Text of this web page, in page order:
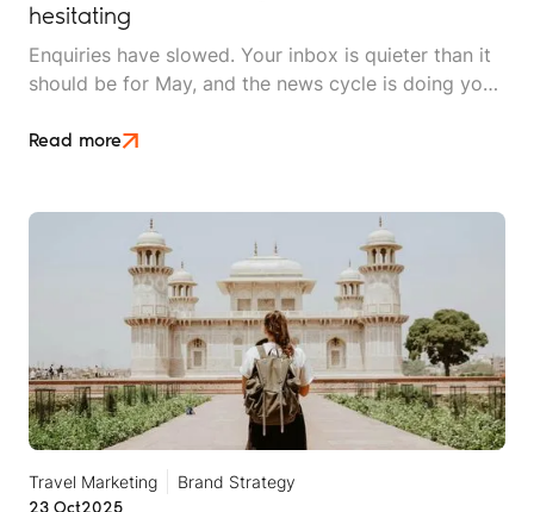
hesitating
Enquiries have slowed. Your inbox is quieter than it
should be for May, and the news cycle is doing you
escapes, or short breaks closer to home, the Middle
they need before they say yes.
Read more
Travel Marketing
Brand Strategy
23 Oct2025